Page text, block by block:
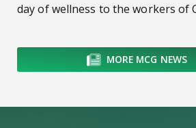
day of wellness to the workers of
MORE MCG NEWS